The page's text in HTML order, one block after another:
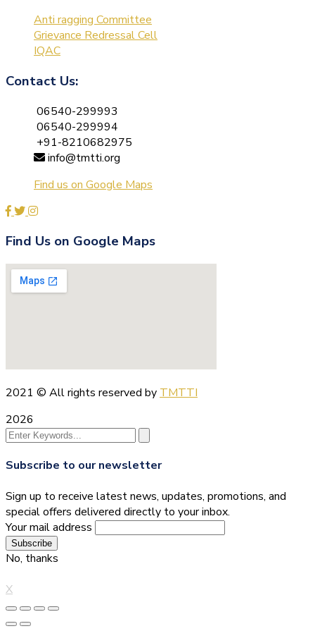
Anti ragging Committee
Grievance Redressal Cell
IQAC
Contact Us:
06540-299993
06540-299994
+91-8210682975
info@tmtti.org
Find us on Google Maps
Find Us on Google Maps
2021 © All rights reserved by TMTTI
2026
Subscribe to our newsletter
Sign up to receive latest news, updates, promotions, and
special offers delivered directly to your inbox.
Your mail address
No, thanks
X